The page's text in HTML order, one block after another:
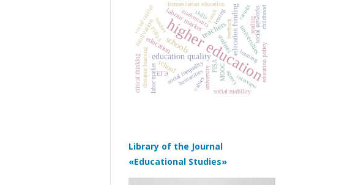
higher education
schools
education quality
teachers
education
school
education fundinguniversities
labour market
motivation
social inequality PISA
university
humanitarian education
labor market
students education policy
social capital
humanities MOOC
ЕГЭ
distance learning values agency
mathematics
teacher social networks
skills
critical thinking
youth
learning
ratings
social mobility
PIRLS
childhood
interview
reading
feedback
testing
Library of the Journal
«Educational Studies»